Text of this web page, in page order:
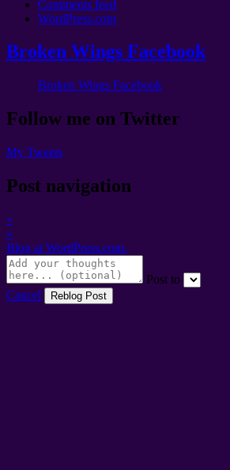
Comments feed
WordPress.com
Broken Wings Facebook
Broken Wings Facebook
Follow me on Twitter
My Tweets
Post navigation
«
»
Blog at WordPress.com.
Post to
Cancel